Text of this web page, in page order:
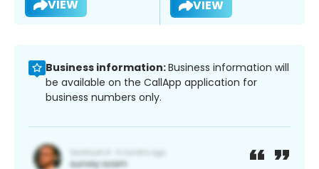
VIEW VIEW
Business information:Business information will
be available on the CallApp application for
business numbers only.